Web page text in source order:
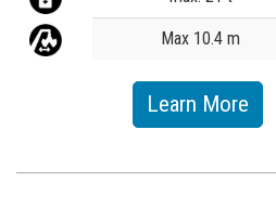
Max 10.4 m
Learn More